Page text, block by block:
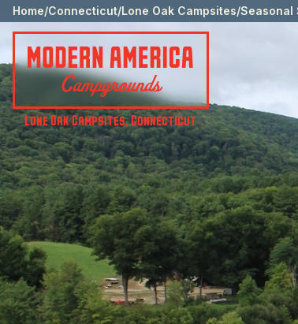
Home/Connecticut/Lone Oak Campsites/Seasonal
Lone Oak Campsites,Connecticut